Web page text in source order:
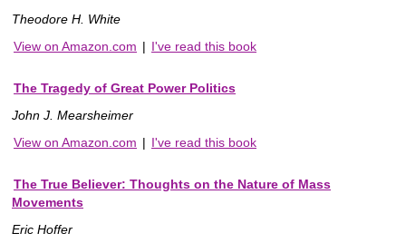
Theodore H. White
View on Amazon.com | I've read this book
The Tragedy of Great Power Politics
John J. Mearsheimer
View on Amazon.com | I've read this book
The True Believer: Thoughts on the Nature of Mass
Movements
Eric Hoffer